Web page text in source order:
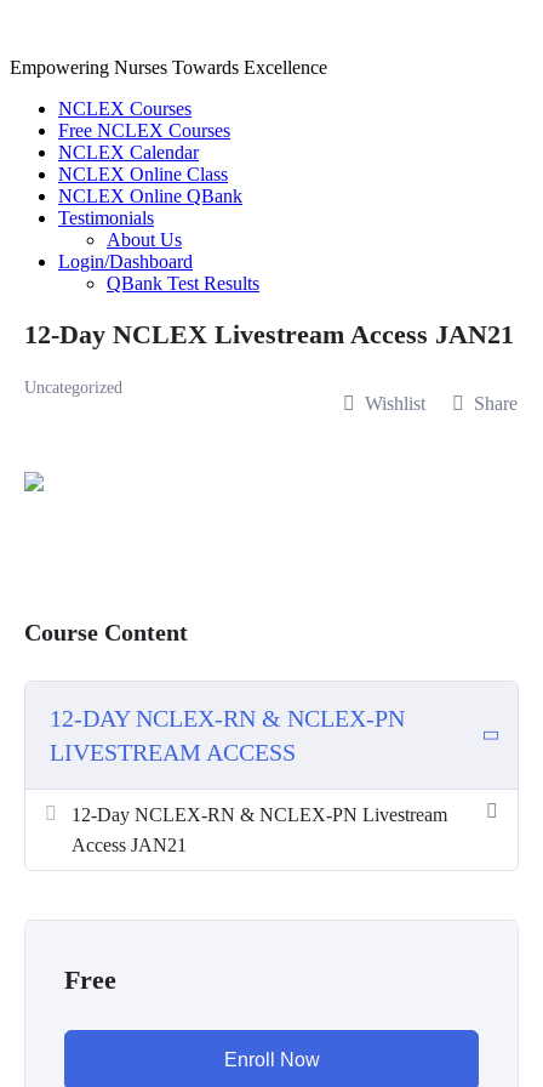
content
Empowering Nurses Towards Excellence
NCLEX Courses
Free NCLEX Courses
NCLEX Calendar
NCLEX Online Class
NCLEX Online QBank
Testimonials
About Us
Login/Dashboard
QBank Test Results
12-Day NCLEX Livestream Access JAN21
Uncategorized
Wishlist Share
Course Content
12-DAY NCLEX-RN & NCLEX-PN
LIVESTREAM ACCESS
12-Day NCLEX-RN & NCLEX-PN Livestream
Access JAN21
Free
Enroll Now